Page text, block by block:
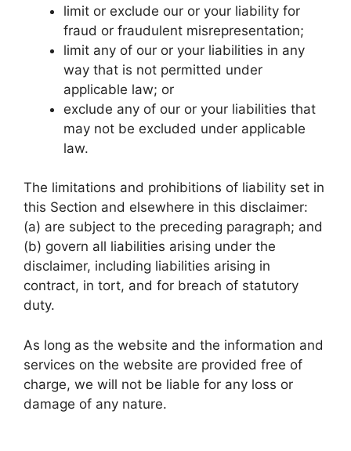
limit or exclude our or your liability for
fraud or fraudulent misrepresentation;
limit any of our or your liabilities in any
way that is not permitted under
applicable law; or
exclude any of our or your liabilities that
may not be excluded under applicable
law.
The limitations and prohibitions of liability set in
this Section and elsewhere in this disclaimer:
(a) are subject to the preceding paragraph; and
(b) govern all liabilities arising under the
disclaimer, including liabilities arising in
contract, in tort, and for breach of statutory
duty.
As long as the website and the information and
services on the website are provided free of
charge, we will not be liable for any loss or
damage of any nature.